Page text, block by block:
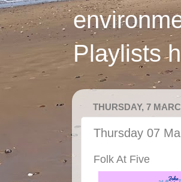
Playlists
THURSDAY, 7
Thursday 07
Folk At Five